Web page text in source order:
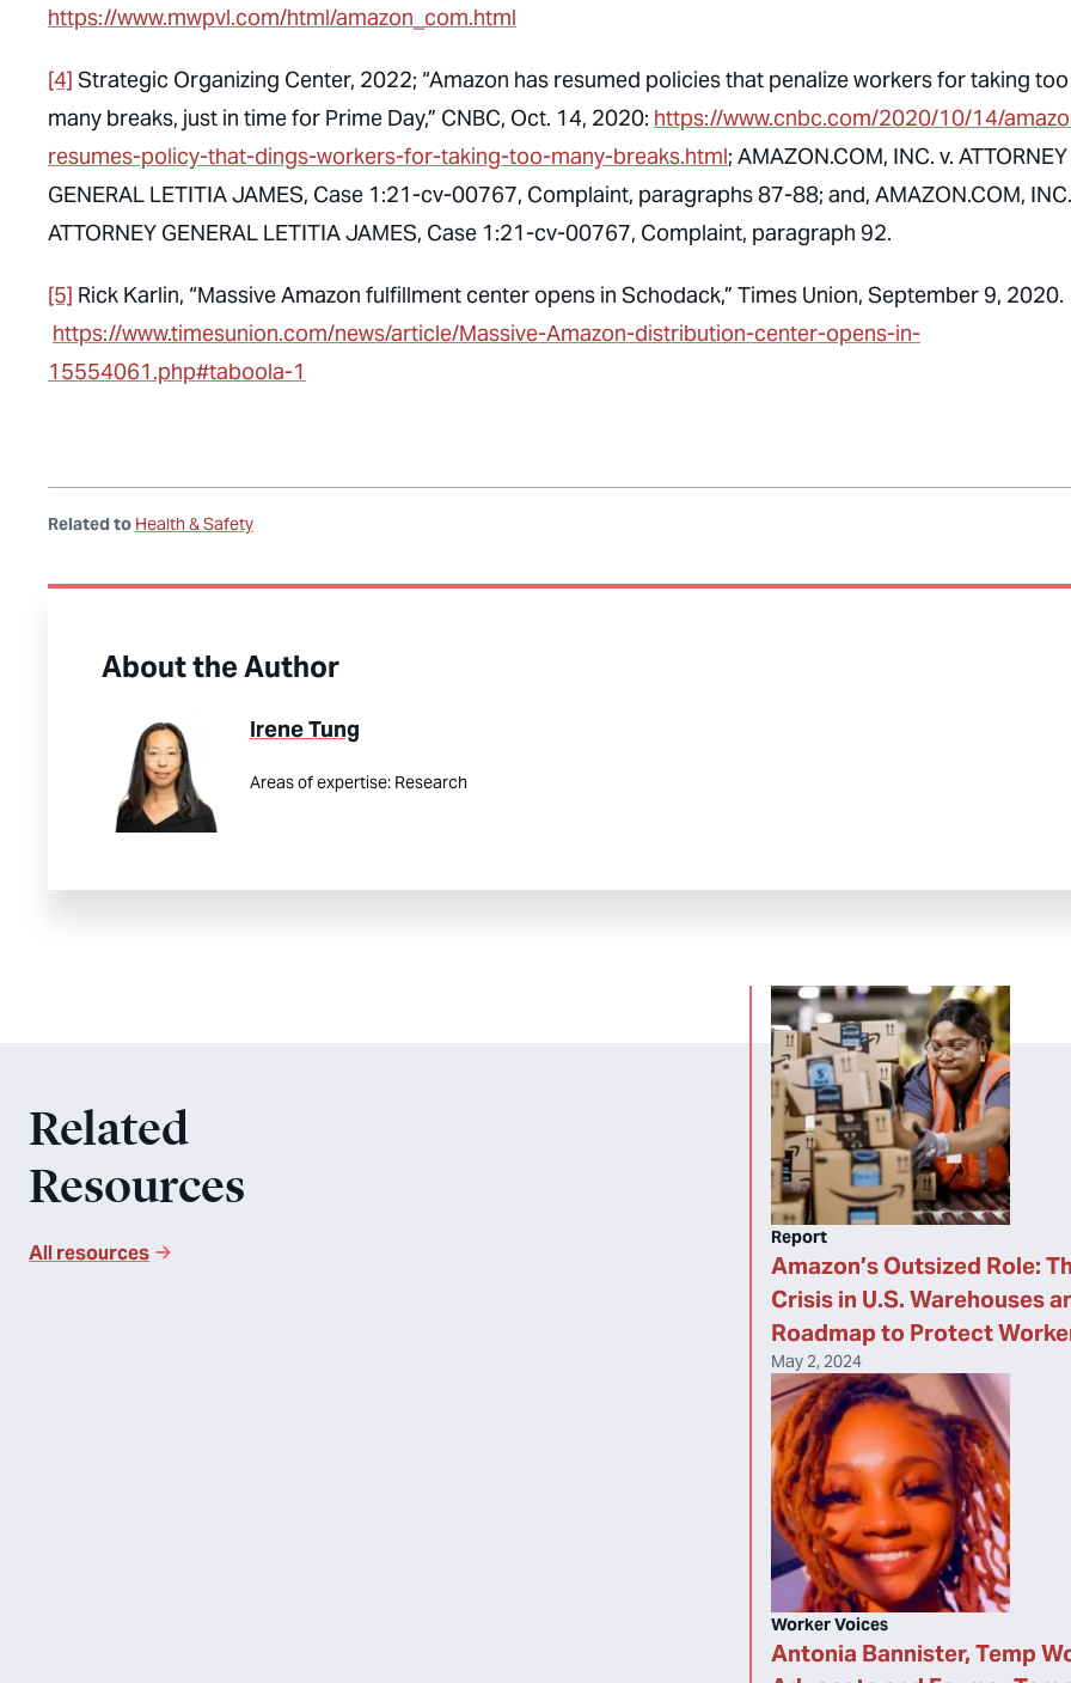
https://www.mwpvl.com/html/amazon_com.html
[4] Strategic Organizing Center, 2022; “Amazon has resumed policies that penalize workers for taking too
many breaks, just in time for Prime Day,” CNBC, Oct. 14, 2020: https://www.cnbc.com/2020/10/14/
resumes-policy-that-dings-workers-for-taking-too-many-breaks.html; AMAZON.COM, INC. v. ATTORNEY
GENERAL LETITIA JAMES, Case 1:21-cv-00767, Complaint, paragraphs 87-88; and, AMAZON.COM,
ATTORNEY GENERAL LETITIA JAMES, Case 1:21-cv-00767, Complaint, paragraph 92.
[5] Rick Karlin, “Massive Amazon fulfillment center opens in Schodack,” Times Union, September 9, 2020.
https://www.timesunion.com/news/article/Massive-Amazon-distribution-center-opens-in-
15554061.php#taboola-1
Related to Health & Safety
About the Author
Irene Tung
Areas of expertise: Research
Related
Resources
All resources
Amazon’s Outsized Role:
Crisis in U.S. Warehouses
Roadmap to Protect
Report
May 2, 2024
Antonia Bannister, Temp
Worker Voices